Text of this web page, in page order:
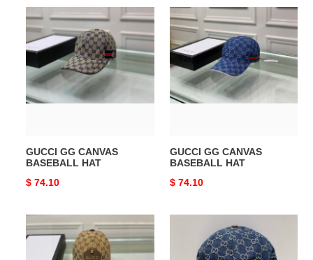
GUCCI
GG
CANVAS
BASEBALL
HAT
GUCCI GG CANVAS
BASEBALL HAT
Original
$ 74.10
GUCCI
GG
CANVAS
BASEBALL
HAT
GUCCI GG CANVAS
BASEBALL HAT
Original
$ 74.10
GUCCI
GG
CANVAS
CANVAS